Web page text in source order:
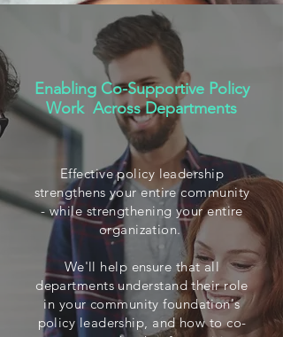
Enabling Co-Supportive Policy
Work Across Departments
Effective policy leadership
strengthens your entire community
- while strengthening your entire
organization.
We'll help ensure that all
departments understand their role
in your community foundation's
policy leadership, and how to co-